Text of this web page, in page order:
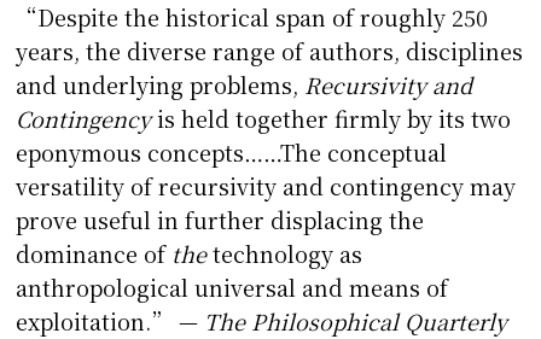
“Despite the historical span of roughly 250
years, the diverse range of authors, disciplines
and underlying problems, Recursivity and
Contingencyis held together firmly by its two
eponymous concepts……The conceptual
versatility of recursivity and contingency may
prove useful in further displacing the
dominance of thetechnology as
anthropological universal and means of
exploitation.” — The Philosophical Quarterly